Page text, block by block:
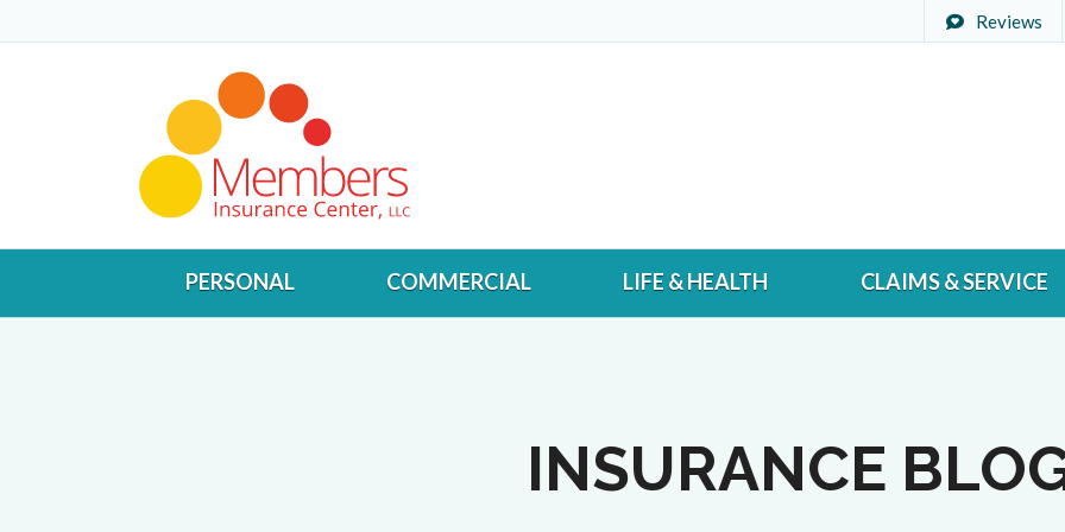
Reviews
PERSONAL COMMERCIAL LIFE & HEALTH CLAIMS & SERVICE
INSURANCE